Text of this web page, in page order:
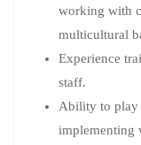
working with
multicultural
Experience
staff.
Ability to play
implementing